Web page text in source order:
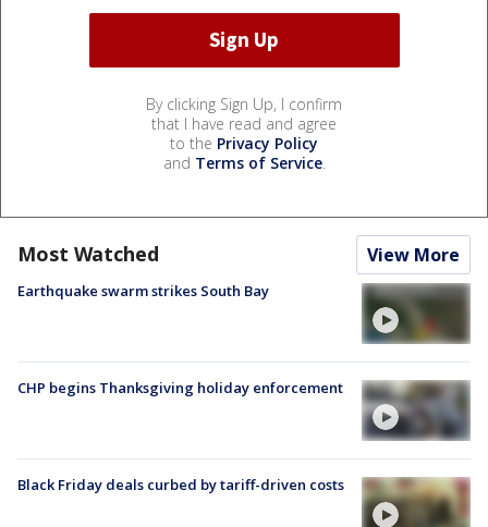
By clicking Sign Up, I confirm
that I have read and agree
to the Privacy Policy
and Terms of Service.
Most Watched View More
Earthquake swarm strikes South Bay
CHP begins Thanksgiving holiday enforcement
Black Friday deals curbed by tariff-driven costs